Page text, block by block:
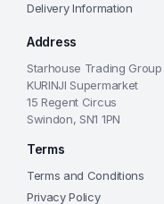
Delivery Information
Address
Starhouse Trading Group
KURINJI Supermarket
15 Regent Circus
Swindon, SN1 1PN
Terms
Terms and Conditions
Privacy Policy